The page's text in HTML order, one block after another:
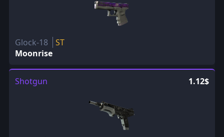
Glock-18
ST
Moonrise
Shotgun 1.12$